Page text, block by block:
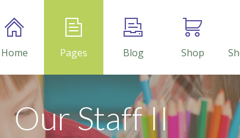
Home Pages Blog Shop
Our Staff II